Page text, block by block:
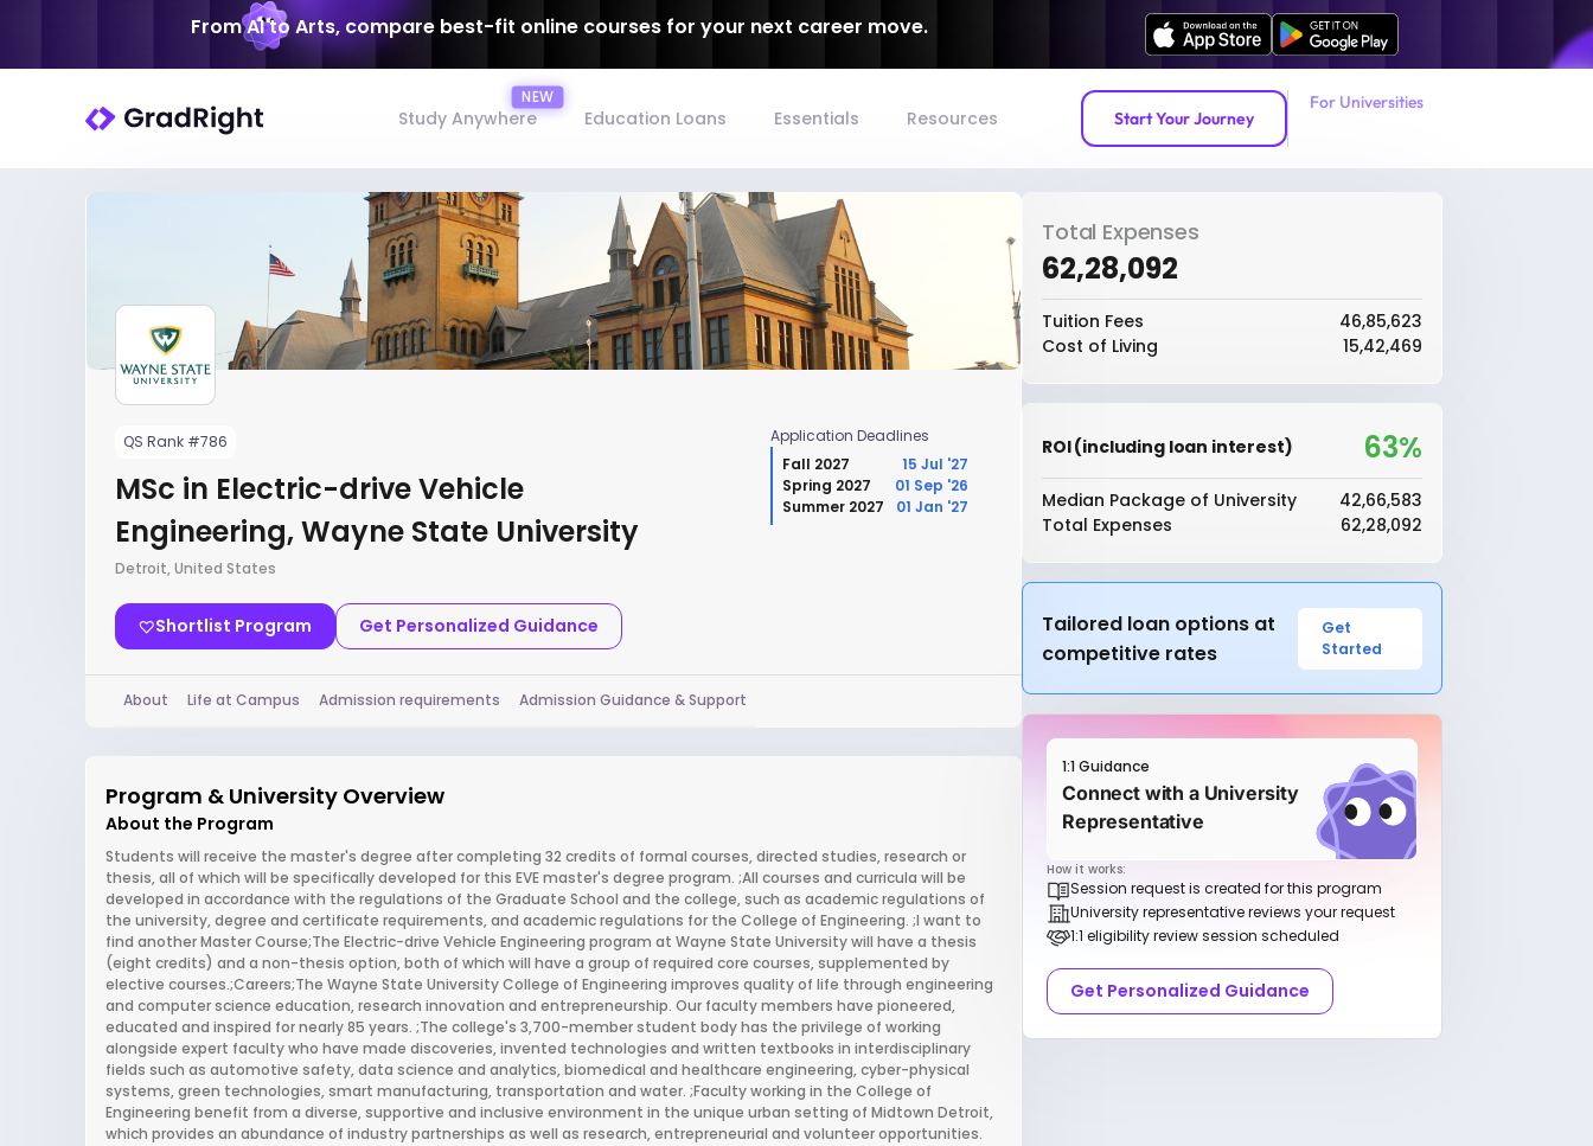
From AI to Arts, compare best-fit online courses for your next career move.
Study Anywhere Education Loans Essentials Resources Start Your Journey
For Universities
QS Rank #786
MSc in Electric-drive Vehicle
Engineering, Wayne State University
Detroit, United States
Shortlist Program Get Personalized Guidance
Application Deadlines
Fall 2027
15 Jul '27
Spring 2027
01 Sep '26
Summer 2027
01 Jan '27
About Life at Campus Admission requirements Admission Guidance & Support
Program & University Overview
About the Program
Students will receive the master's degree after completing 32 credits of formal courses, directed studies, research or
thesis, all of which will be specifically developed for this EVE master's degree program. ;All courses and curricula will be
developed in accordance with the regulations of the Graduate School and the college, such as academic regulations of
the university, degree and certificate requirements, and academic regulations for the College of Engineering. ;I want to
find another Master Course;The Electric-drive Vehicle Engineering program at Wayne State University will have a thesis
(eight credits) and a non-thesis option, both of which will have a group of required core courses, supplemented by
elective courses.;Careers;The Wayne State University College of Engineering improves quality of life through engineering
and computer science education, research innovation and entrepreneurship. Our faculty members have pioneered,
educated and inspired for nearly 85 years. ;The college's 3,700-member student body has the privilege of working
alongside expert faculty who have made discoveries, invented technologies and written textbooks in interdisciplinary
fields such as automotive safety, data science and analytics, biomedical and healthcare engineering, cyber-physical
systems, green technologies, smart manufacturing, transportation and water. ;Faculty working in the College of
Engineering benefit from a diverse, supportive and inclusive environment in the unique urban setting of Midtown Detroit,
which provides an abundance of industry partnerships as well as research, entrepreneurial and volunteer opportunities.
Total Expenses
₹62,28,092
Tuition Fees
₹46,85,623
Cost of Living
₹15,42,469
ROI (including loan interest) 63%
Median Package of University
₹42,66,583
Total Expenses
₹62,28,092
Tailored loan options at
competitive rates
Get
Started
1:1 Guidance
Connect with a University
Representative
How it works:
Session request is created for this program
University representative reviews your request
1:1 eligibility review session scheduled
Get Personalized Guidance